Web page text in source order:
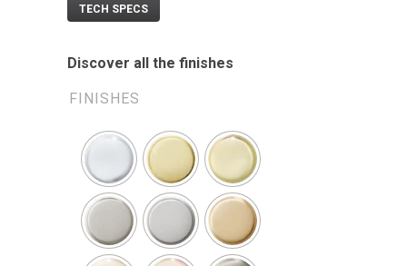
TECH SPECS
Discover all the finishes
FINISHES